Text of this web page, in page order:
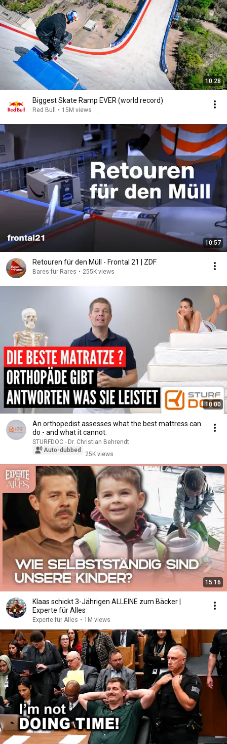
10:28
Biggest Skate Ramp EVER (world record)
Red Bull • 15M views
10:57
Retouren für den Müll - Frontal 21 | ZDF
Bares für Rares • 255K views
10:00
An orthopedist assesses what the best mattress can
do - and what it cannot.
STURFDOC - Dr. Christian Behrendt
Auto-dubbed
25K views
15:16
Klaas schickt 3-Jährigen ALLEINE zum Bäcker |
Experte für Alles
Experte für Alles • 1M views